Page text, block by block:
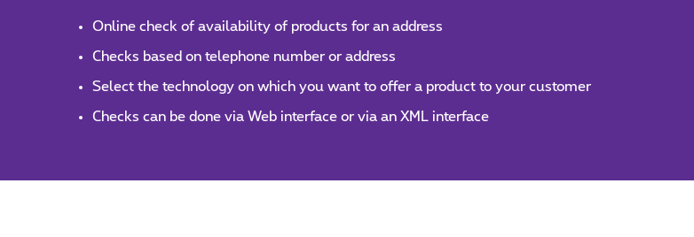
Online check of availability of products for an address
Checks based on telephone number or address
Select the technology on which you want to offer a product to your customer
Checks can be done via Web interface or via an XML interface